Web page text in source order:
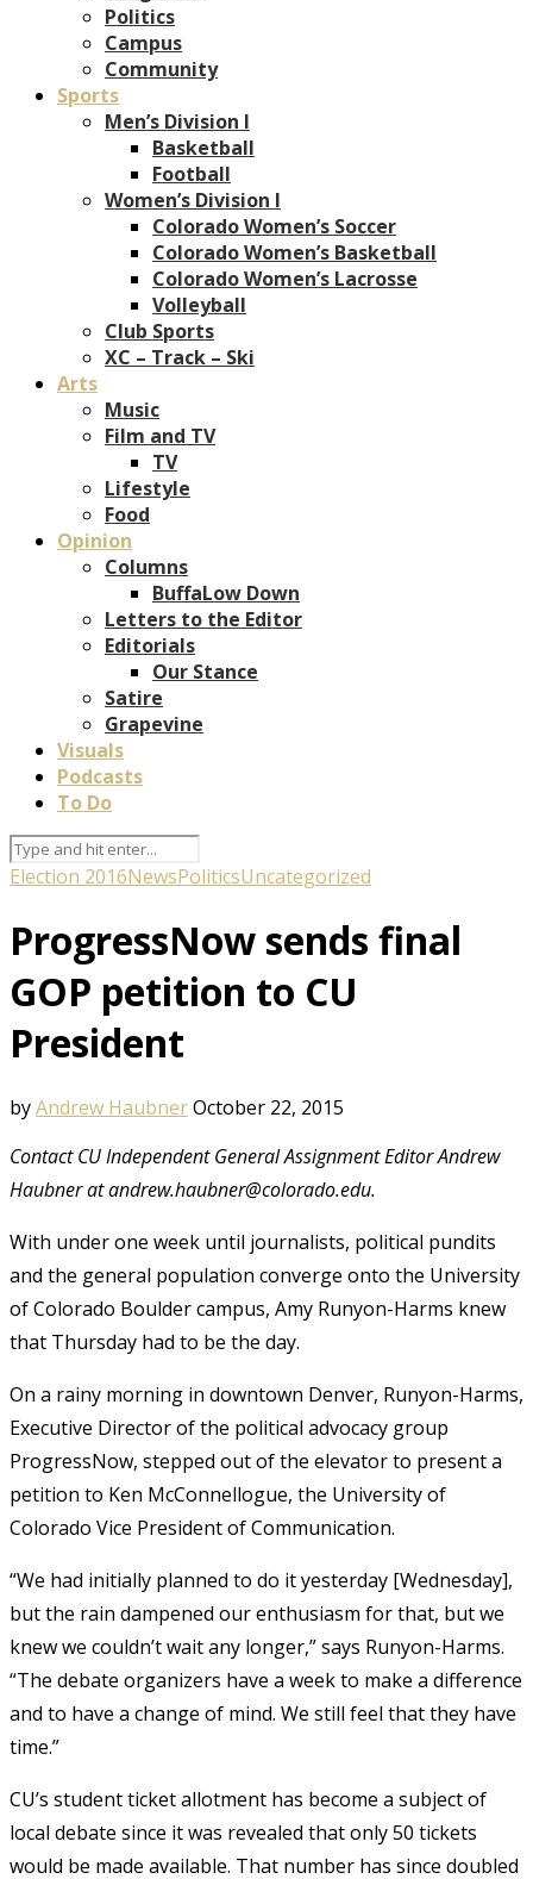
Politics
Campus
Community
Sports
Men’s Division I
Basketball
Football
Women’s Division I
Colorado Women’s Soccer
Colorado Women’s Basketball
Colorado Women’s Lacrosse
Volleyball
Club Sports
XC – Track – Ski
Arts
Music
Film and TV
TV
Lifestyle
Food
Opinion
Columns
BuffaLow Down
Letters to the Editor
Editorials
Our Stance
Satire
Grapevine
Visuals
Podcasts
To Do
Election 2016NewsPoliticsUncategorized
ProgressNow sends final
GOP petition to CU
President
byAndrew HaubnerOctober 22, 2015
Contact CU Independent General Assignment Editor Andrew
Haubner at andrew.haubner@colorado.edu.
With under one week until journalists, political pundits
and the general population converge onto the University
of Colorado Boulder campus, Amy Runyon-Harms knew
that Thursday had to be the day.
On a rainy morning in downtown Denver, Runyon-Harms,
Executive Director of the political advocacy group
ProgressNow, stepped out of the elevator to present a
petition to Ken McConnellogue, the University of
Colorado Vice President of Communication.
“We had initially planned to do it yesterday [Wednesday],
but the rain dampened our enthusiasm for that, but we
knew we couldn’t wait any longer,” says Runyon-Harms.
“The debate organizers have a week to make a difference
and to have a change of mind. We still feel that they have
time.”
CU’s student ticket allotment has become a subject of
local debate since it was revealed that only 50 tickets
would be made available. That number has since doubled